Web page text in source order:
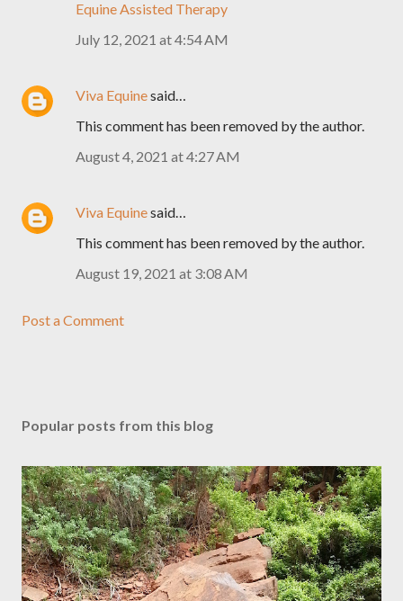
Equine Assisted Therapy
July 12, 2021 at 4:54 AM
Viva Equinesaid…
This comment has been removed by the author.
August 4, 2021 at 4:27 AM
Viva Equinesaid…
This comment has been removed by the author.
August 19, 2021 at 3:08 AM
Post a Comment
Popular posts from this blog